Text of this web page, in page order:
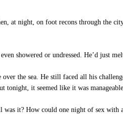
at night, on foot recons through the
showered or undressed. He’d just
the sea. He still faced all his
tonight, it seemed like it was
was it? How could one night of sex